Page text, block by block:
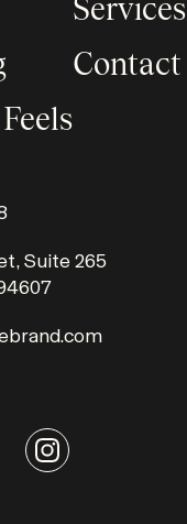
Services
Contact
Suite 265